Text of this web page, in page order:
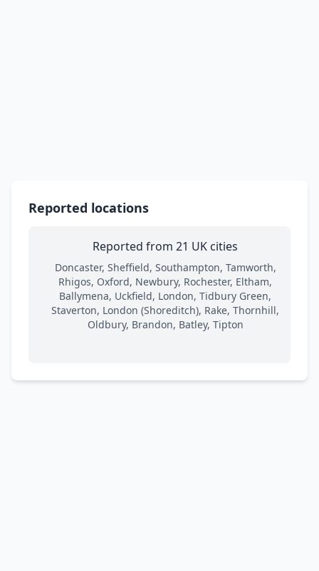
Reported locations
Reported from 21 UK cities
Doncaster, Sheffield, Southampton, Tamworth,
Rhigos, Oxford, Newbury, Rochester, Eltham,
Ballymena, Uckfield, London, Tidbury Green,
Staverton, London (Shoreditch), Rake, Thornhill,
Oldbury, Brandon, Batley, Tipton